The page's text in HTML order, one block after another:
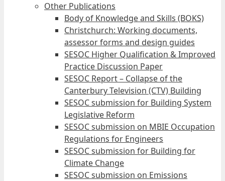
Other Publications
Body of Knowledge and Skills (BOKS)
Christchurch: Working documents,
assessor forms and design guides
SESOC Higher Qualification & Improved
Practice Discussion Paper
SESOC Report – Collapse of the
Canterbury Television (CTV) Building
SESOC submission for Building System
Legislative Reform
SESOC submission on MBIE Occupation
Regulations for Engineers
SESOC submission for Building for
Climate Change
SESOC submission on Emissions